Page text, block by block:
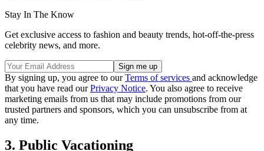
Stay In The Know
Get exclusive access to fashion and beauty trends, hot-off-the-press
celebrity news, and more.
By signing up, you agree to ourTerms of services and acknowledge
that you have read ourPrivacy Notice. You also agree to receive
marketing emails from us that may include promotions from our
trusted partners and sponsors, which you can unsubscribe from at
any time.
3. Public Vacationing